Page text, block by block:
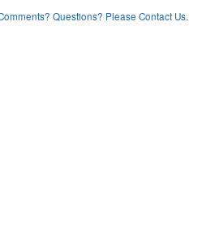
Questions? Please Contact Us.